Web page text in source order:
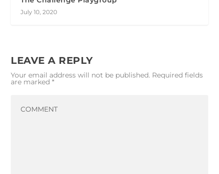
July 10, 2020
LEAVE A REPLY
Your email address will not be published. Required fields
are marked*